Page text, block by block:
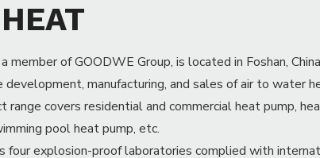
member of GOODWE Group, is located in Foshan,
development, manufacturing, and sales of air to water
range covers residential and commercial heat pump,
pool heat pump, etc.
four explosion-proof laboratories complied with